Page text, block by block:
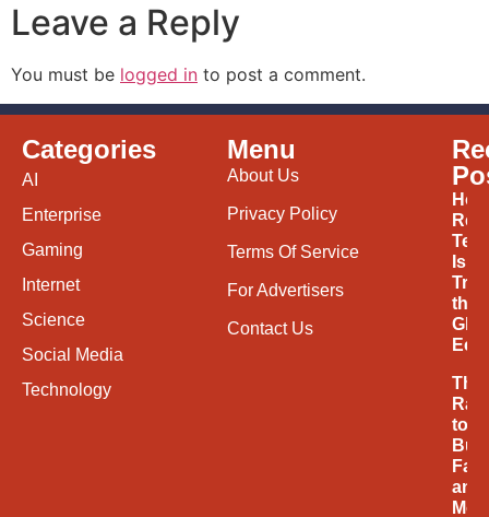
Leave a Reply
You must be logged in to post a comment.
Categories
AI
Enterprise
Gaming
Internet
Science
Social Media
Technology
Menu
About Us
Privacy Policy
Terms Of Service
For Advertisers
Contact Us
How
Is
the
The
to
and